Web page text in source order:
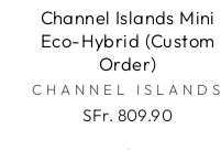
Channel Islands Mini
Eco-Hybrid (Custom
Order)
CHANNEL ISLANDS
SFr. 809.90